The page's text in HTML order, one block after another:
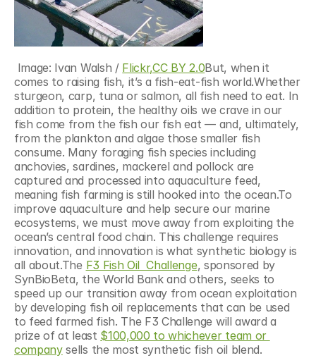
Image: Ivan Walsh / Flickr,CC BY 2.0But, when it
comes to raising fish, it’s a fish-eat-fish world.Whether
sturgeon, carp, tuna or salmon, all fish need to eat. In
addition to protein, the healthy oils we crave in our
fish come from the fish our fish eat — and, ultimately,
from the plankton and algae those smaller fish
consume. Many foraging fish species including
anchovies, sardines, mackerel and pollock are
captured and processed into aquaculture feed,
meaning fish farming is still hooked into the ocean.To
improve aquaculture and help secure our marine
ecosystems, we must move away from exploiting the
ocean’s central food chain. This challenge requires
innovation, and innovation is what synthetic biology is
all about.The F3 Fish Oil  Challenge, sponsored by
SynBioBeta, the World Bank and others, seeks to
speed up our transition away from ocean exploitation
by developing fish oil replacements that can be used
to feed farmed fish. The F3 Challenge will award a
prize of at least $100,000 to whichever team or
company sells the most synthetic fish oil blend.